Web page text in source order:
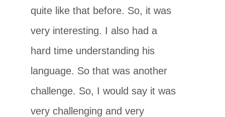
quite like that before. So, it was
very interesting. I also had a
hard time understanding his
language. So that was another
challenge. So, I would say it was
very challenging and very